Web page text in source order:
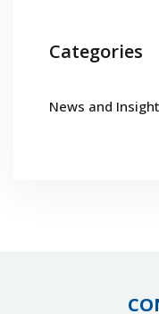
Categories
News and